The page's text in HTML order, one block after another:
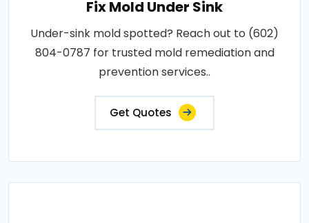
Fix Mold Under Sink
Under-sink mold spotted? Reach out to (602)
804-0787 for trusted mold remediation and
prevention services..
Get Quotes